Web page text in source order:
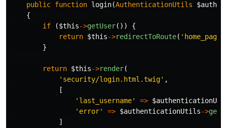
public function login(AuthenticationUtils
{
if
($this->getUser())
{
return $this->redirectToRoute( 'home_page'
}
return $this->render(
'security/login.html.twig' ,
[
'last_username'
=>
'error'
=> $authenticationUtils->
]